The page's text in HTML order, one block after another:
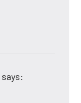
says: